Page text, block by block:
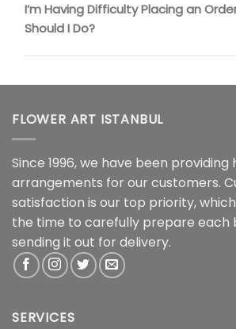
I’m Having Difficulty Placing an
Should I Do?
FLOWER ART ISTANBUL
Since 1996, we have been
arrangements for our customers.
satisfaction is our top priority,
the time to carefully prepare each
sending it out for delivery.
SERVICES